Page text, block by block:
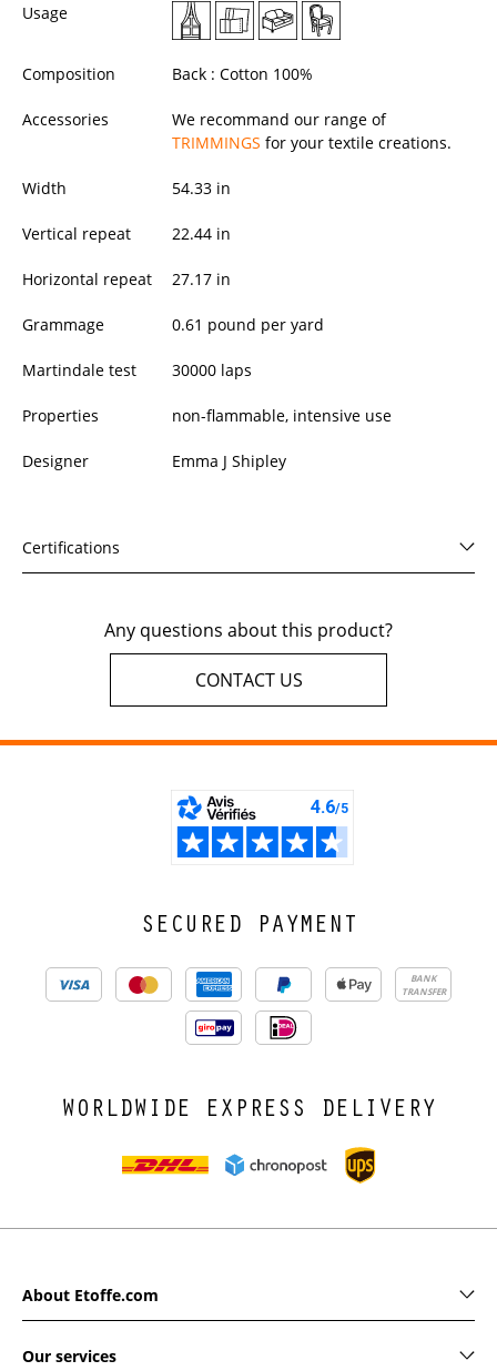
Usage
Composition Back : Cotton 100%
Accessories
We recommand our range of
TRIMMINGS for your textile creations.
Width 54.33 in
Vertical repeat 22.44 in
Horizontal repeat 27.17 in
Grammage 0.61 pound per yard
Martindale test 30000 laps
Properties non-flammable, intensive use
Designer Emma J Shipley
Certifications
Any questions about this product?
CONTACT US
SECURED PAYMENT
BANK
TRANSFER
WORLDWIDE EXPRESS DELIVERY
About Etoffe.com
Our services